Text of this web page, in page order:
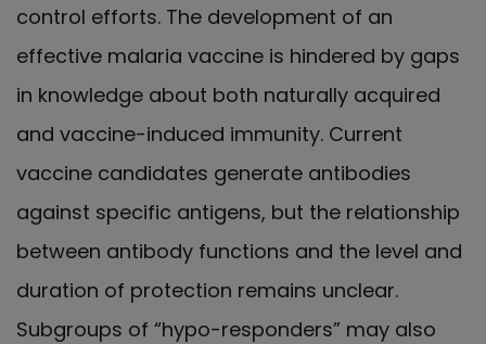
control efforts. The development of an
effective malaria vaccine is hindered by gaps
in knowledge about both naturally acquired
and vaccine-induced immunity. Current
vaccine candidates generate antibodies
against specific antigens, but the relationship
between antibody functions and the level and
duration of protection remains unclear.
Subgroups of “hypo-responders” may also